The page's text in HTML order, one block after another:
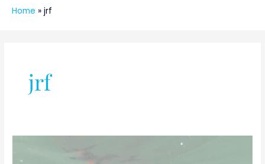
Home » jrf
jrf
Research